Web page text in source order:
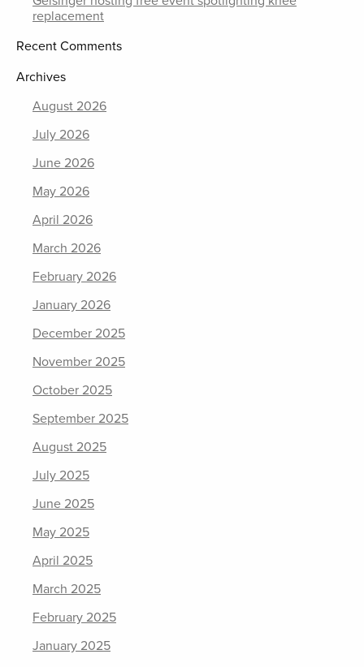
replacement
Recent Comments
Archives
August 2026
July 2026
June 2026
May 2026
April 2026
March 2026
February 2026
January 2026
December 2025
November 2025
October 2025
September 2025
August 2025
July 2025
June 2025
May 2025
April 2025
March 2025
February 2025
January 2025